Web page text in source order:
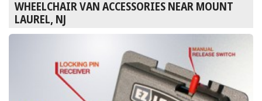
WHEELCHAIR VAN ACCESSORIES NEAR MOUNT
LAUREL, NJ